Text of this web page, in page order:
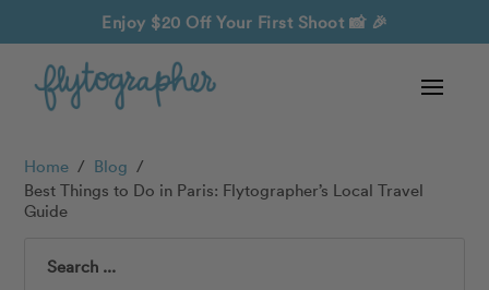
Enjoy $20 Off Your First Shoot 📸 🎉
Home / Blog /
Best Things to Do in Paris: Flytographer’s Local Travel
Guide
Search